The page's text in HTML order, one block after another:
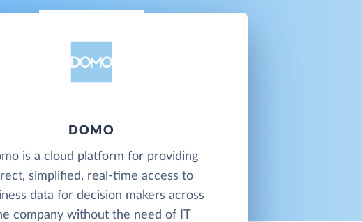
DOMO
is a cloud platform for providing
simplified, real-time access to
data for decision makers across
company without the need of IT